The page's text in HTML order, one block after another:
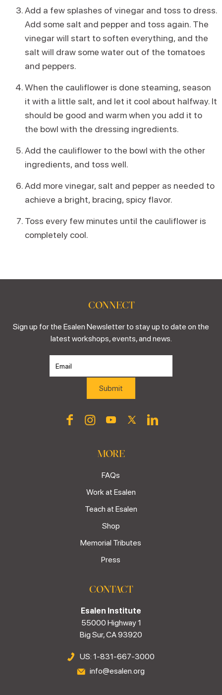
Add a few splashes of vinegar and toss to dress.
Add some salt and pepper and toss again. The
vinegar will start to soften everything, and the
salt will draw some water out of the tomatoes
and peppers.
When the cauliflower is done steaming, season
it with a little salt, and let it cool about halfway. It
should be good and warm when you add it to
the bowl with the dressing ingredients.
Add the cauliflower to the bowl with the other
ingredients, and toss well.
Add more vinegar, salt and pepper as needed to
achieve a bright, bracing, spicy flavor.
Toss every few minutes until the cauliflower is
completely cool.
CONNECT
Sign up for the Esalen Newsletter to stay up to date on the
latest workshops, events, and news.
MORE
FAQs
Work at Esalen
Teach at Esalen
Shop
Memorial Tributes
Press
CONTACT
Esalen Institute
55000 Highway 1
Big Sur, CA 93920
US: 1-831-667-3000
info@esalen.org